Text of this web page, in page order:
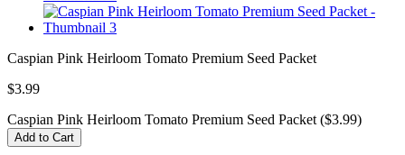
Caspian Pink Heirloom Tomato Premium Seed Packet
$3.99
Caspian Pink Heirloom Tomato Premium Seed Packet ($3.99)